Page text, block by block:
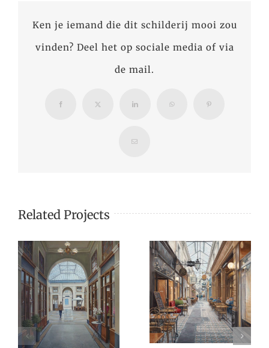
Ken je iemand die dit schilderij mooi zou
vinden? Deel het op sociale media of via
de mail.
Facebook X LinkedIn WhatsApp Pinterest
Email
Related Projects